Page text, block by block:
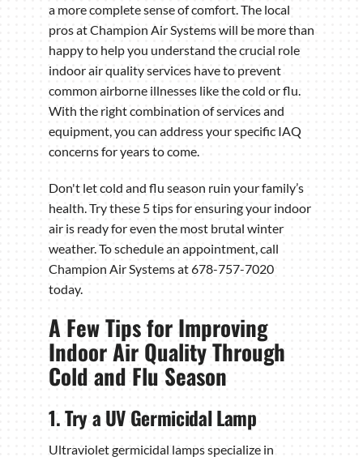
a more complete sense of comfort. The local
pros at Champion Air Systems will be more than
happy to help you understand the crucial role
indoor air quality services have to prevent
common airborne illnesses like the cold or flu.
With the right combination of services and
equipment, you can address your specific IAQ
concerns for years to come.
Don't let cold and flu season ruin your family’s
health. Try these 5 tips for ensuring your indoor
air is ready for even the most brutal winter
weather. To schedule an appointment, call
Champion Air Systems at 678-757-7020
today.
A Few Tips for Improving
Indoor Air Quality Through
Cold and Flu Season
1. Try a UV Germicidal Lamp
Ultraviolet germicidal lamps specialize in